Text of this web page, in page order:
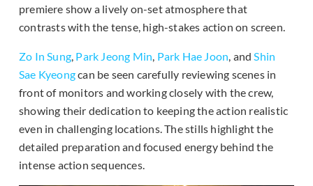
premiere show a lively on-set atmosphere that
contrasts with the tense, high-stakes action on screen.
Zo In Sung, Park Jeong Min, Park Hae Joon, andShin
Sae Kyeongcan be seen carefully reviewing scenes in
front of monitors and working closely with the crew,
showing their dedication to keeping the action realistic
even in challenging locations. The stills highlight the
detailed preparation and focused energy behind the
intense action sequences.